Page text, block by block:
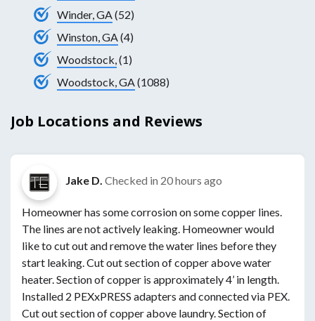
Winder, GA(52)
Winston, GA(4)
Woodstock,(1)
Woodstock, GA(1088)
Job Locations and Reviews
Jake D. Checked in 20 hours ago
Homeowner has some corrosion on some copper lines.
The lines are not actively leaking. Homeowner would
like to cut out and remove the water lines before they
start leaking. Cut out section of copper above water
heater. Section of copper is approximately 4’ in length.
Installed 2 PEXxPRESS adapters and connected via PEX.
Cut out section of copper above laundry. Section of